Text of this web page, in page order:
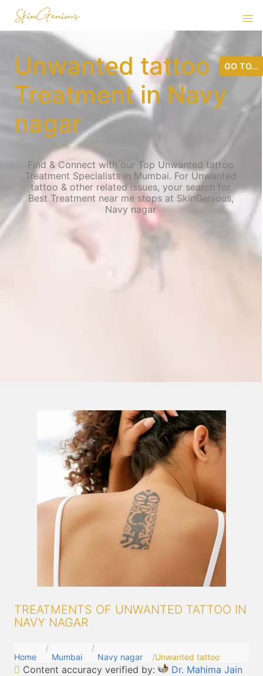
Unwanted tattoo
Treatment in Navy
nagar
Find & Connect with our Top Unwanted tattoo
Treatment Specialists in Mumbai. For Unwanted
tattoo & other related issues, your search for
Best Treatment near me stops at SkinGenious,
Navy nagar
TREATMENTS OF UNWANTED TATTOO IN
NAVY NAGAR
Home Mumbai Navy nagar Unwanted tattoo
Content accuracy verified by:
Dr. Mahima Jain
GO TO...